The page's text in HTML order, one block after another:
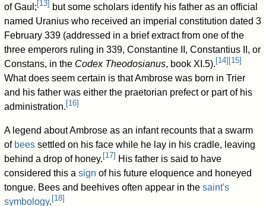
of Gaul; [13] but some scholars identify his father as an official
named Uranius who received an imperial constitution dated 3
February 339 (addressed in a brief extract from one of the
three emperors ruling in 339, Constantine II, Constantius II, or
Constans, in the Codex Theodosianus, book XI.5). [14] [15]
What does seem certain is that Ambrose was born in Trier
and his father was either the praetorian prefect or part of his
administration. [16]
A legend about Ambrose as an infant recounts that a swarm
of bees settled on his face while he lay in his cradle, leaving
behind a drop of honey. [17] His father is said to have
considered this asign of his future eloquence and honeyed
tongue. Bees and beehives often appear in thesaint's
symbology. [18]